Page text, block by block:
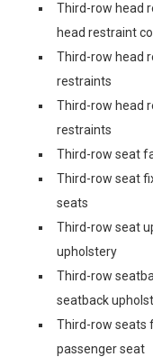
Third-row head
head restraint
Third-row head
restraints
Third-row head
restraints
Third-row seat
Third-row seat
seats
Third-row seat
upholstery
Third-row
seatback
Third-row seats
passenger seat